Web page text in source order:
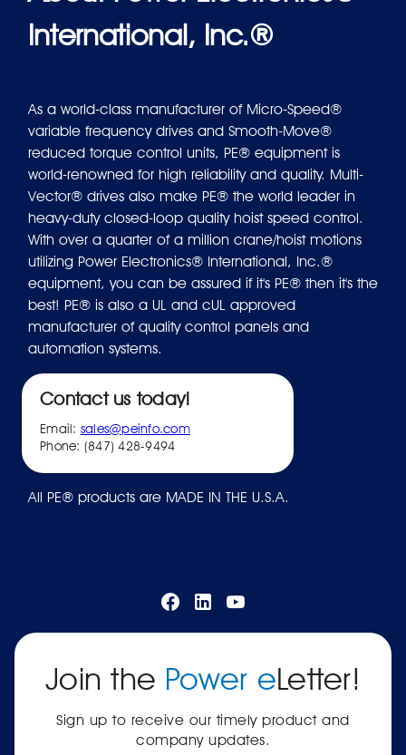
International, Inc.®
As a world-class manufacturer of Micro-Speed®
variable frequency drives and Smooth-Move®
reduced torque control units, PE® equipment is
world-renowned for high reliability and quality. Multi-
Vector® drives also make PE® the world leader in
heavy-duty closed-loop quality hoist speed control.
With over a quarter of a million crane/hoist motions
utilizing Power Electronics® International, Inc.®
equipment, you can be assured if it's PE® then it's the
best! PE® is also a UL and cUL approved
manufacturer of quality control panels and
automation systems.
Contact us today!
Email: sales@peinfo.com
Phone: (847) 428-9494
All PE® products are MADE IN THE U.S.A.
Join the Power eLetter!
Sign up to receive our timely product and
company updates.